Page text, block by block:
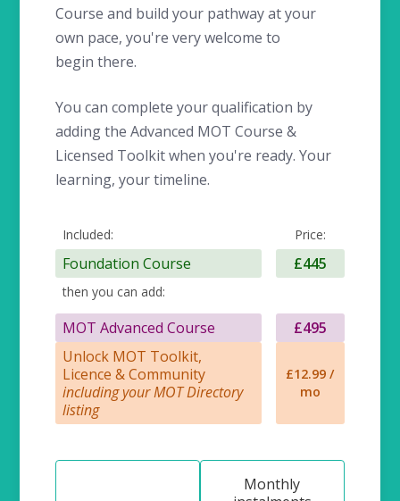
Course and build your pathway at your
own pace, you're very welcome to
begin there.
You can complete your qualification by
adding the Advanced MOT Course &
Licensed Toolkit when you're ready. Your
learning, your timeline.
Included: Price:
Foundation Course £445
then you can add:
MOT Advanced Course
£495
Unlock MOT Toolkit,
Licence & Community
including your MOT Directory
listing
£12.99 /
mo
Monthly